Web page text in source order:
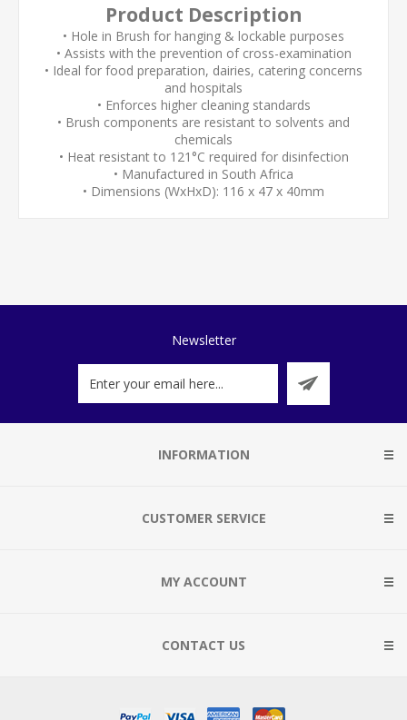
Product Description
• Hole in Brush for hanging & lockable purposes
• Assists with the prevention of cross-examination
• Ideal for food preparation, dairies, catering concerns
and hospitals
• Enforces higher cleaning standards
• Brush components are resistant to solvents and
chemicals
• Heat resistant to 121°C required for disinfection
• Manufactured in South Africa
• Dimensions (WxHxD): 116 x 47 x 40mm
Newsletter
INFORMATION
CUSTOMER SERVICE
MY ACCOUNT
CONTACT US